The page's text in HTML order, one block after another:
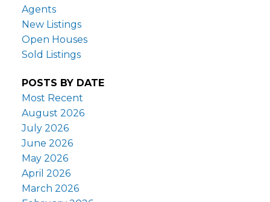
Agents
New Listings
Open Houses
Sold Listings
POSTS BY DATE
Most Recent
August 2026
July 2026
June 2026
May 2026
April 2026
March 2026